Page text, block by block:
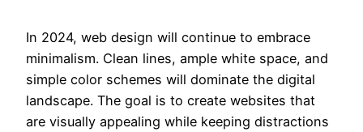
In 2024, web design will continue to embrace
minimalism. Clean lines, ample white space, and
simple color schemes will dominate the digital
landscape. The goal is to create websites that
are visually appealing while keeping distractions